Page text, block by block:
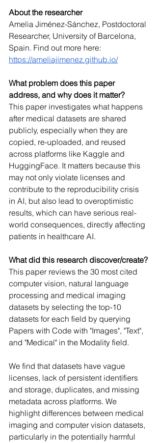
About the researcher
Amelia Jiménez-Sánchez, Postdoctoral
Researcher, University of Barcelona,
Spain. Find out more here:
https://ameliajimenez.github.io/
What problem does this paper
address, and why does it matter?
This paper investigates what happens
after medical datasets are shared
publicly, especially when they are
copied, re-uploaded, and reused
across platforms like Kaggle and
HuggingFace. It matters because this
may not only violate licenses and
contribute to the reproducibility crisis
in AI, but also lead to overoptimistic
results, which can have serious real-
world consequences, directly affecting
patients in healthcare AI.
What did this research discover/create?
This paper reviews the 30 most cited
computer vision, natural language
processing and medical imaging
datasets by selecting the top-10
datasets for each field by querying
Papers with Code with "Images", "Text",
and "Medical" in the Modality field.
We find that datasets have vague
licenses, lack of persistent identifiers
and storage, duplicates, and missing
metadata across platforms. We
highlight differences between medical
imaging and computer vision datasets,
particularly in the potentially harmful